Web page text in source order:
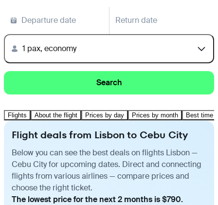
Departure date Return date
1 pax, economy
Search
Flights About the flight Prices by day Prices by month Best time
Flight deals from Lisbon to Cebu City
Below you can see the best deals on flights Lisbon —
Cebu City for upcoming dates. Direct and connecting
flights from various airlines — compare prices and
choose the right ticket.
The lowest price for the next 2 months is $790.